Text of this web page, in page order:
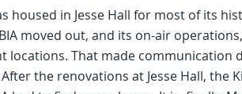
housed in Jesse Hall for most of its
moved out, and its on-air
locations. That made communication
the renovations at Jesse Hall, the